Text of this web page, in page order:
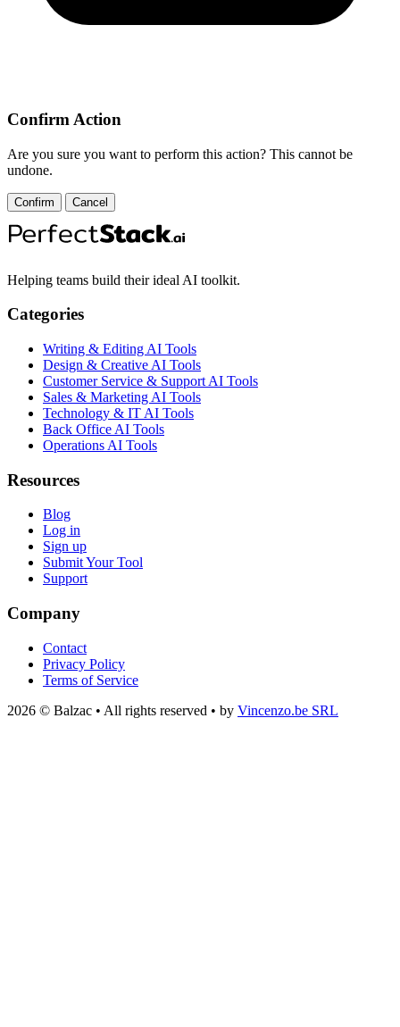
Confirm Action
Are you sure you want to perform this action? This cannot be
undone.
Confirm Cancel
Helping teams build their ideal AI toolkit.
Categories
Writing & Editing AI Tools
Design & Creative AI Tools
Customer Service & Support AI Tools
Sales & Marketing AI Tools
Technology & IT AI Tools
Back Office AI Tools
Operations AI Tools
Resources
Blog
Log in
Sign up
Submit Your Tool
Support
Company
Contact
Privacy Policy
Terms of Service
2026 © Balzac • All rights reserved • by Vincenzo.be SRL